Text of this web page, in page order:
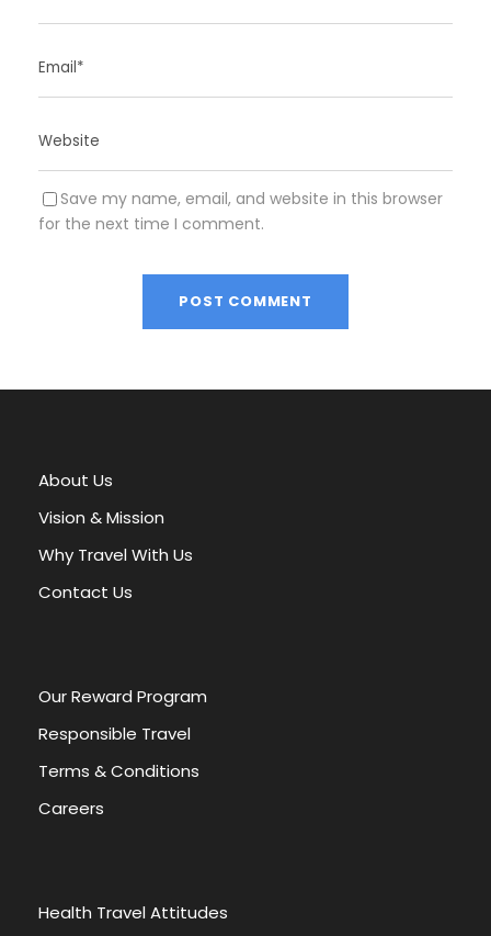
Save my name, email, and website in this browser
for the next time I comment.
l
n
a
i
v
About Us
Vision & Mission
Why Travel With Us
Contact Us
Our Reward Program
Responsible Travel
Terms & Conditions
Careers
Health Travel Attitudes